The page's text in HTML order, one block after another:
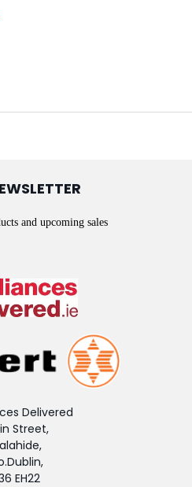
and upcoming sales
Delivered
Street,
EH22